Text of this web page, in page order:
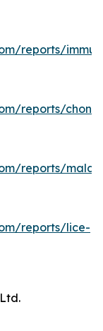
reports/
reports/
reports/
reports/lice-